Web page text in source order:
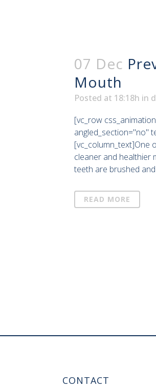
07 Dec
Mouth
Posted at 18:18h in
[vc_row
angled_section="no"
[vc_column_text]One
cleaner and healthier
teeth are brushed and
READ MORE
CONTACT